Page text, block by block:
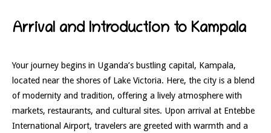
Arrival and Introduction to Kampala
Your journey begins in Uganda’s bustling capital, Kampala,
located near the shores of Lake Victoria. Here, the city is a blend
of modernity and tradition, offering a lively atmosphere with
markets, restaurants, and cultural sites. Upon arrival at Entebbe
International Airport, travelers are greeted with warmth and a